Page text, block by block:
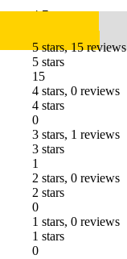
4.7
5 stars, 15 reviews
5 stars
15
4 stars, 0 reviews
4 stars
0
3 stars, 1 reviews
3 stars
1
2 stars, 0 reviews
2 stars
0
1 stars, 0 reviews
1 stars
0